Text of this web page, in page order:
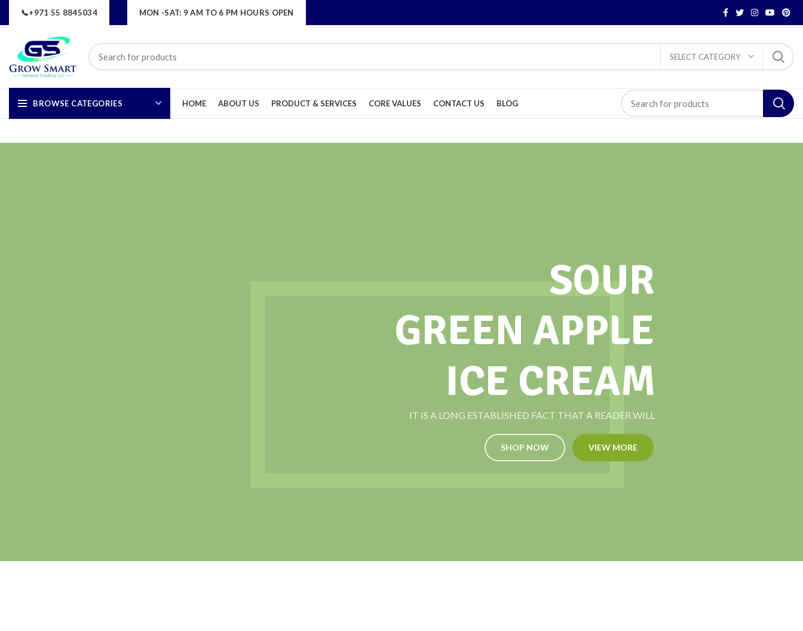
📞+971 55 8845034 MON -SAT: 9 AM TO 6 PM HOURS OPEN
SELECT CATEGORY
BROWSE CATEGORIES HOME ABOUT US PRODUCT & SERVICES CORE VALUES CONTACT US BLOG
VIEW MORE
SHOP NOW
IT IS A LONG ESTABLISHED FACT THAT A READER WILL
SOUR
GREEN APPLE
ICE CREAM